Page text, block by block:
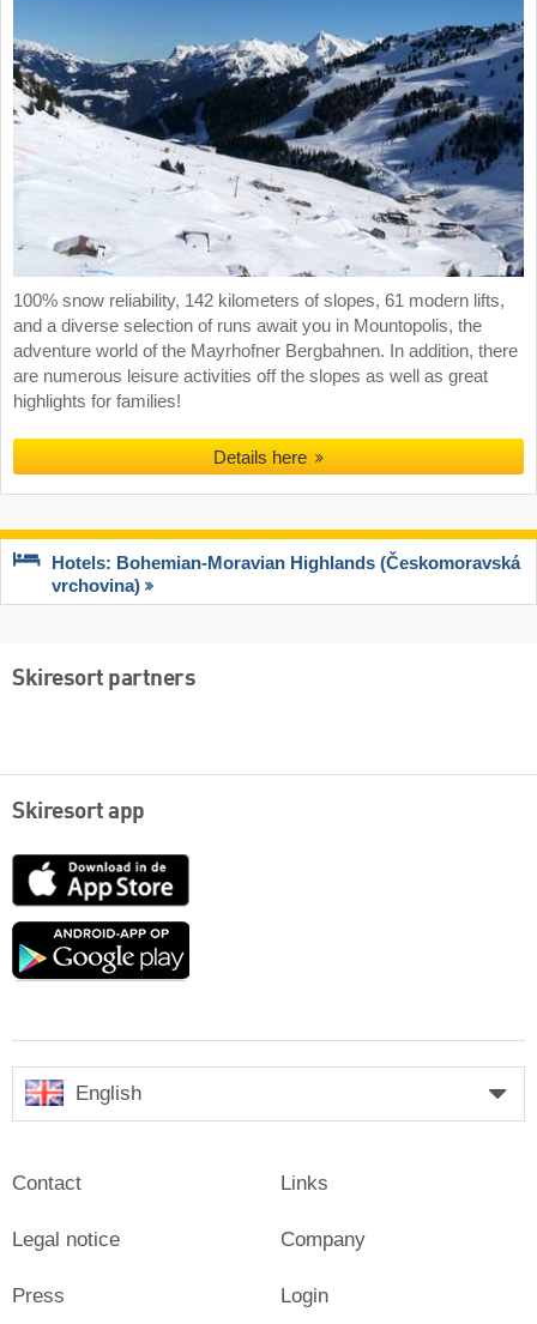
100% snow reliability, 142 kilometers of slopes, 61 modern lifts,
and a diverse selection of runs await you in Mountopolis, the
adventure world of the Mayrhofner Bergbahnen. In addition, there
are numerous leisure activities off the slopes as well as great
highlights for families!
Details here
Hotels: Bohemian-Moravian Highlands (Českomoravská
vrchovina)
Skiresort partners
Skiresort app
App
Google
English
Contact
Legal notice
Press
Links
Company
Login